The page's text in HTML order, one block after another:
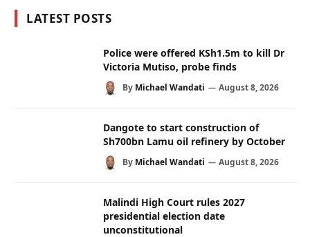
LATEST POSTS
Police were offered KSh1.5m to kill Dr
Victoria Mutiso, probe finds
By Michael Wandati August 8, 2026
Dangote to start construction of
Sh700bn Lamu oil refinery by October
By Michael Wandati August 8, 2026
Malindi High Court rules 2027
presidential election date
unconstitutional